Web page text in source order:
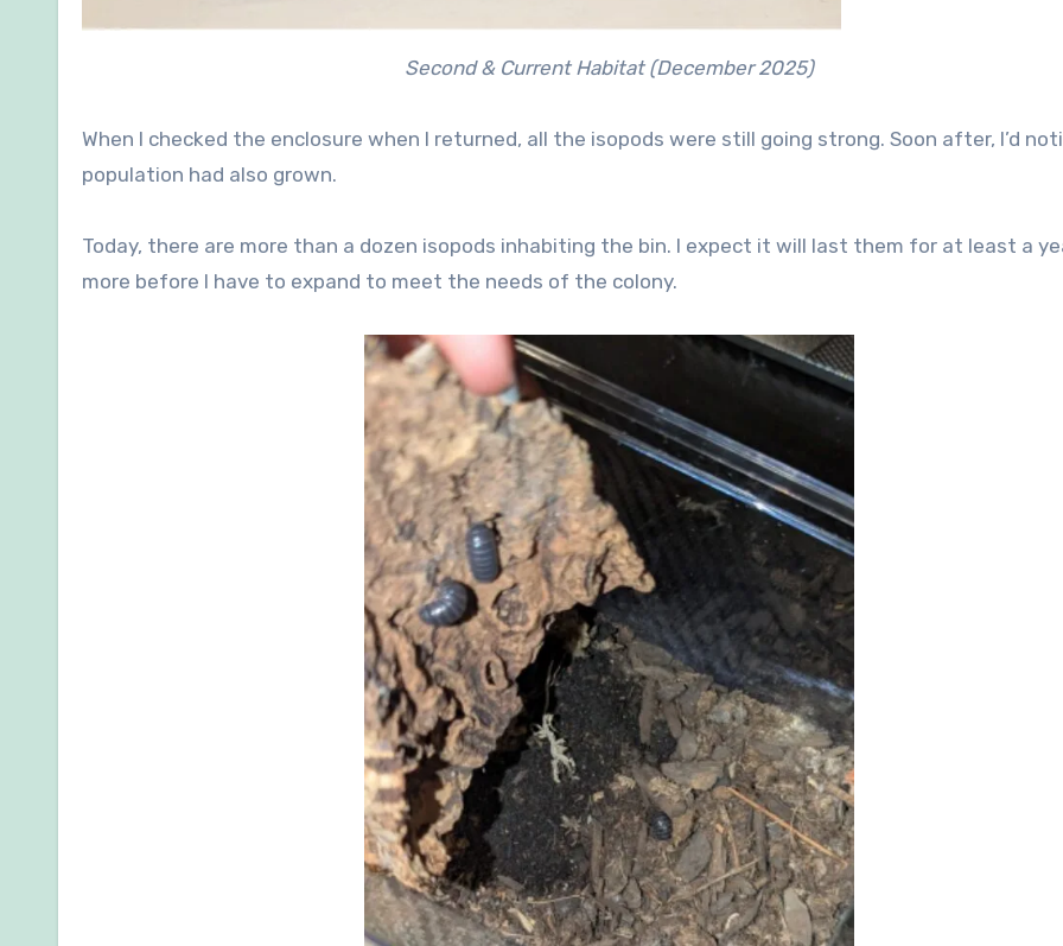
Second & Current Habitat (December 2025)
When I checked the enclosure when I returned, all the isopods were still going strong. Soon after, I’d
population had also grown.
Today, there are more than a dozen isopods inhabiting the bin. I expect it will last them for at least a
more before I have to expand to meet the needs of the colony.